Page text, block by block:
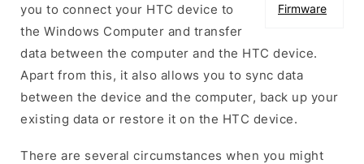
Firmware
you to connect your HTC device to
the Windows Computer and transfer
data between the computer and the HTC device.
Apart from this, it also allows you to sync data
between the device and the computer, back up your
existing data or restore it on the HTC device.
There are several circumstances when you might